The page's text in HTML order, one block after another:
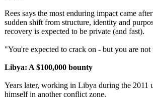
Rees says the most enduring impact came
sudden shift from structure, identity and
recovery is expected to be private (and fast).
"You're expected to crack on - but you are not
Libya: A $100,000 bounty
Years later, working in Libya during the 2011
himself in another conflict zone.